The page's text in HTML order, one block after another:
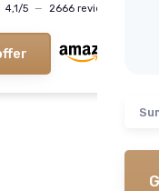
4,1/5 — 2666 reviews